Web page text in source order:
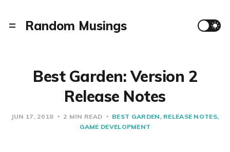
Random Musings
Best Garden: Version 2
Release Notes
JUN 17, 2018 2 MIN READ BEST GARDEN RELEASE NOTES
GAME DEVELOPMENT